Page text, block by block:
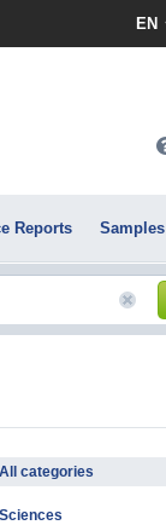
EN
Reports Samples
All categories
Sciences